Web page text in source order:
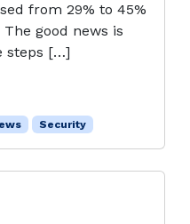
from 29% to 45%
good news is
steps […]
Security